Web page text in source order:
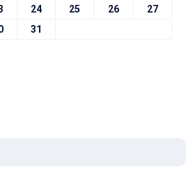
24 25 26
27
31